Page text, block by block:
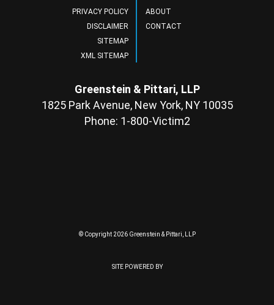
© Copyright 2026 Greenstein & Pittari, LLP
PRIVACY POLICY
DISCLAIMER
SITEMAP
XML SITEMAP
ABOUT
CONTACT
Greenstein & Pittari, LLP
1825 Park Avenue, New York, NY 10035
Phone: 1-800-Victim2
SITE POWERED BY